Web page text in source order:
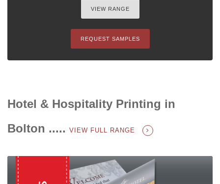
VIEW RANGE
REQUEST SAMPLES
Hotel & Hospitality Printing in
Bolton ..... VIEW FULL RANGE